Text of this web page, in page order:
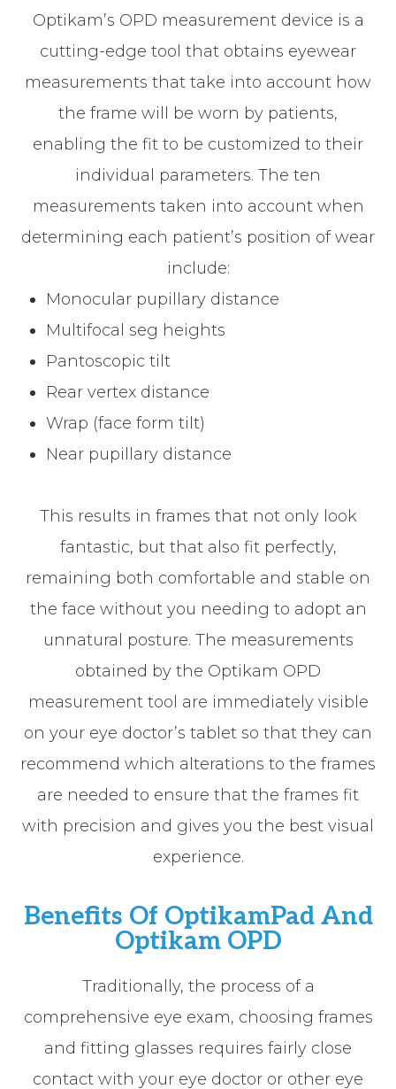
Optikam’s OPD measurement device is a
cutting-edge tool that obtains eyewear
measurements that take into account how
the frame will be worn by patients,
enabling the fit to be customized to their
individual parameters. The ten
measurements taken into account when
determining each patient’s position of wear
include:
Monocular pupillary distance
Multifocal seg heights
Pantoscopic tilt
Rear vertex distance
Wrap (face form tilt)
Near pupillary distance
This results in frames that not only look
fantastic, but that also fit perfectly,
remaining both comfortable and stable on
the face without you needing to adopt an
unnatural posture. The measurements
obtained by the Optikam OPD
measurement tool are immediately visible
on your eye doctor’s tablet so that they can
recommend which alterations to the frames
are needed to ensure that the frames fit
with precision and gives you the best visual
experience.
Benefits Of OptikamPad And
Optikam OPD
Traditionally, the process of a
comprehensive eye exam, choosing frames
and fitting glasses requires fairly close
contact with your eye doctor or other eye